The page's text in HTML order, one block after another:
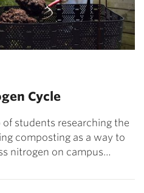
Cycle
students researching the
composting as a way to
nitrogen on campus…